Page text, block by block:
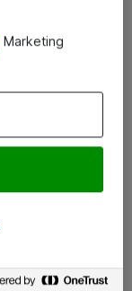
Marketing